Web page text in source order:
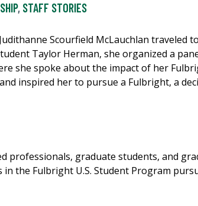
, STAFF STORIES
Scourfield McLauchlan traveled
Taylor Herman, she organized a
she spoke about the impact of her
inspired her to pursue a Fulbright, a
professionals, graduate students, and
in the Fulbright U.S. Student Program